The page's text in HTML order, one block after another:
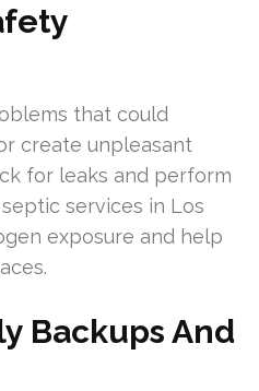
that could
create unpleasant
for leaks and perform
services in Los
exposure and help
Backups And